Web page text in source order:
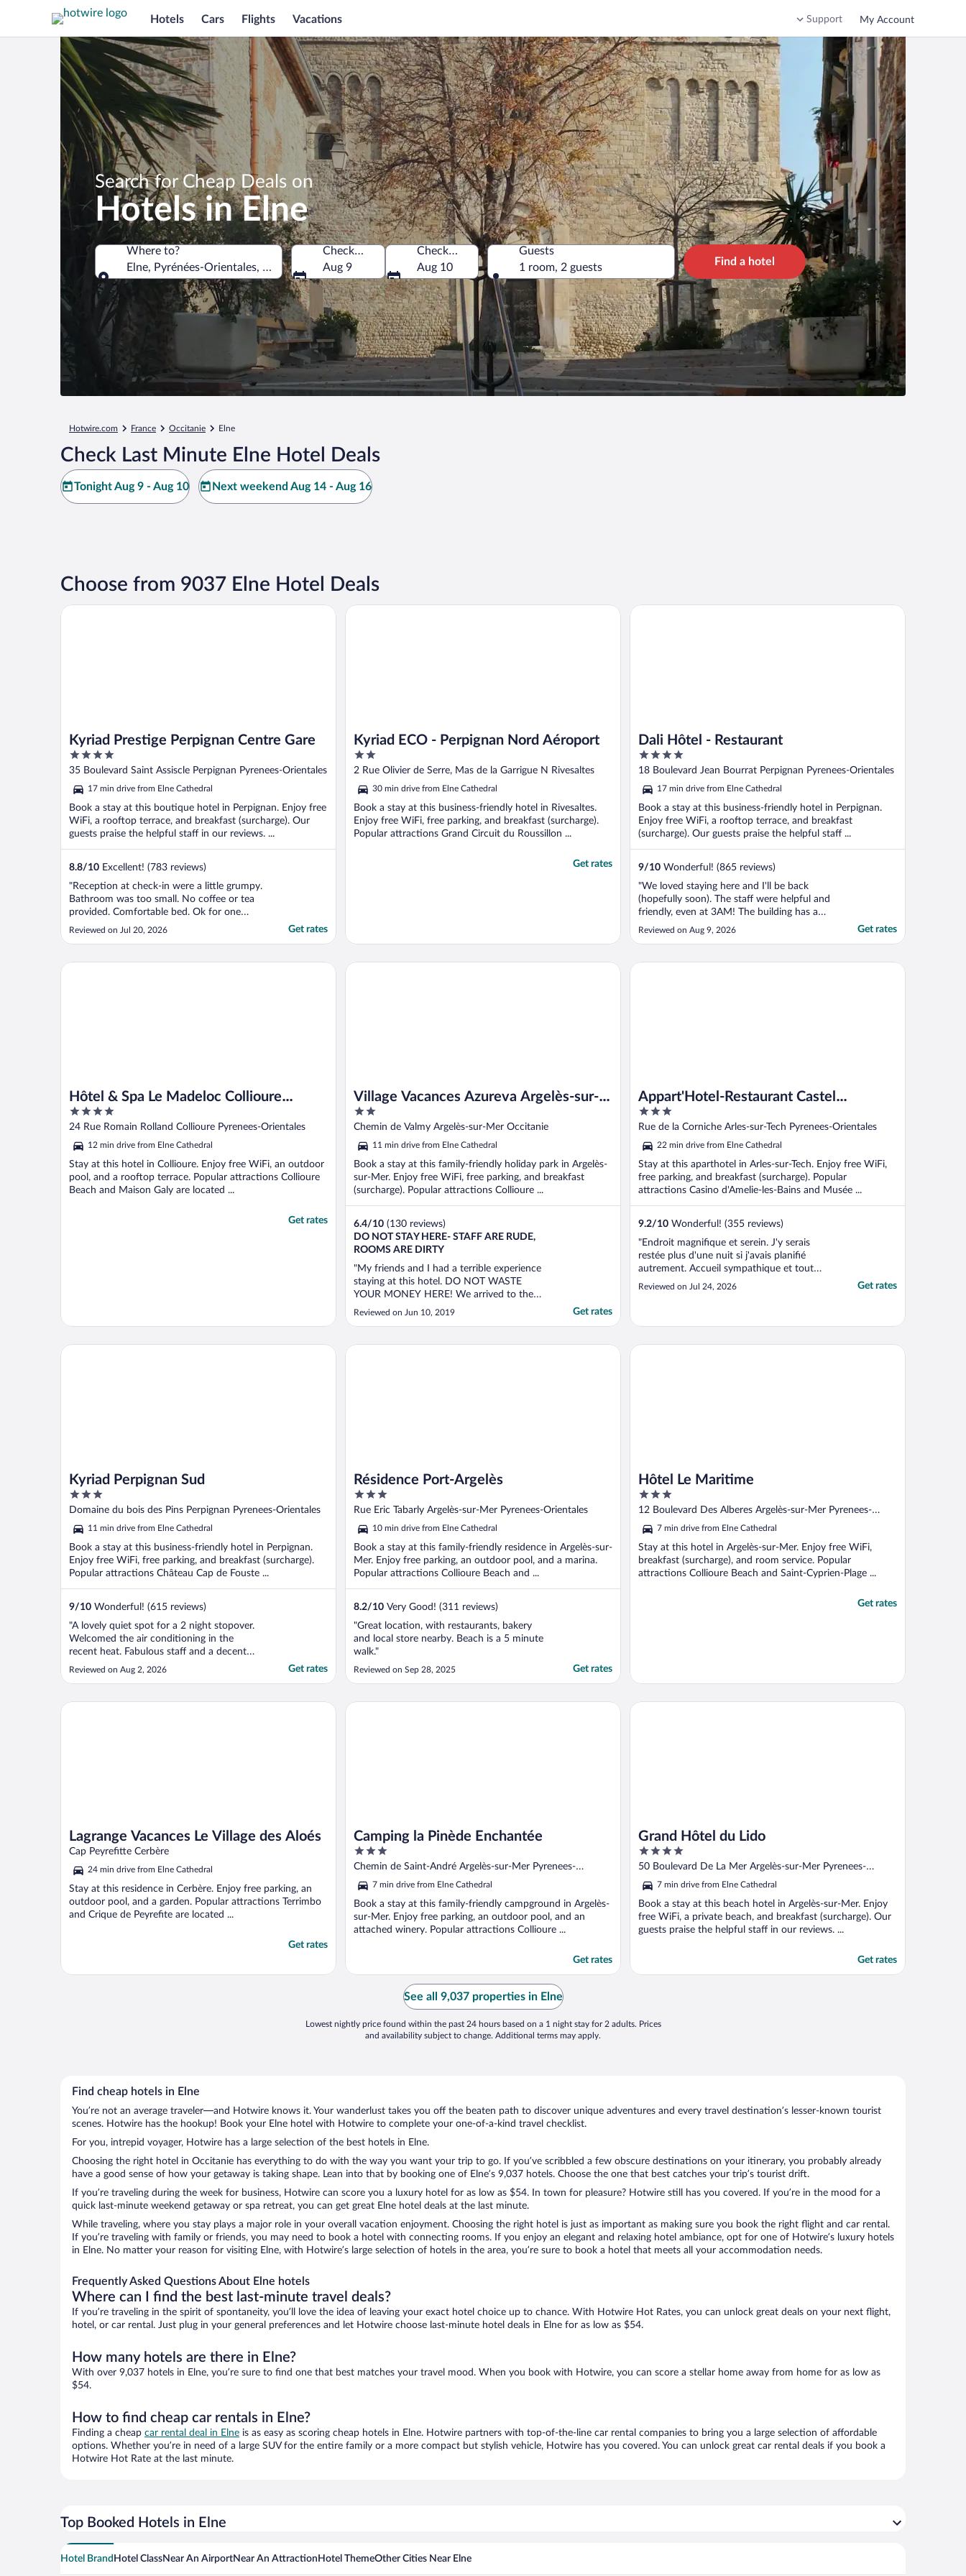
Hotels Cars Flights Vacations Support My Account
Search for Cheap Deals on
Hotels in Elne
Where to?
Elne, Pyrénées-Orientales, France
Where to?
Check-in
Aug 9
Check-out
Aug 10
Guests
1 room, 2 guests
Find a hotel
Hotwire.com France Occitanie Elne
Check Last Minute Elne Hotel Deals
Tonight Aug 9 - Aug 10 Next weekend Aug 14 - Aug 16
Choose from 9037 Elne Hotel Deals
Kyriad Prestige Perpignan Centre Gare
4
out
5
35 Boulevard Saint Assiscle Perpignan Pyrenees-Orientales
17 min drive from Elne Cathedral
Book a stay at this boutique hotel in Perpignan. Enjoy free
WiFi, a rooftop terrace, and breakfast (surcharge). Our
guests praise the helpful staff in our reviews. ...
8.8/10 Excellent! (783 reviews)
"Reception at check-in were a little grumpy.
Bathroom was too small. No coffee or tea
provided. Comfortable bed. Ok for one
night."
Reviewed on Jul 20, 2026 Get rates
Kyriad Prestige Perpignan Centre Gare
Kyriad ECO - Perpignan Nord Aéroport
2
out
5
2 Rue Olivier de Serre, Mas de la Garrigue N Rivesaltes
30 min drive from Elne Cathedral
Book a stay at this business-friendly hotel in Rivesaltes.
Enjoy free WiFi, free parking, and breakfast (surcharge).
Popular attractions Grand Circuit du Roussillon ...
Get rates
Kyriad ECO - Perpignan Nord Aéroport
Dali Hôtel - Restaurant
4
out
5
18 Boulevard Jean Bourrat Perpignan Pyrenees-Orientales
17 min drive from Elne Cathedral
Book a stay at this business-friendly hotel in Perpignan.
Enjoy free WiFi, a rooftop terrace, and breakfast
(surcharge). Our guests praise the helpful staff ...
9/10 Wonderful! (865 reviews)
"We loved staying here and I'll be back
(hopefully soon). The staff were helpful and
friendly, even at 3AM! The building has a
rooftop patio that is so great. The Dali
theme is fun. It's close enough to walk
exceptionally charming city. Easy to take
Reviewed on Aug 9, 2026 Get rates
Dali Hôtel - Restaurant
Hôtel & Spa Le Madeloc Collioure
Centre
4
out
5
24 Rue Romain Rolland Collioure Pyrenees-Orientales
12 min drive from Elne Cathedral
Stay at this hotel in Collioure. Enjoy free WiFi, an outdoor
pool, and a rooftop terrace. Popular attractions Collioure
Beach and Maison Galy are located ...
Get rates
Hôtel & Spa Le Madeloc Collioure Centre
Village Vacances Azureva Argelès-sur-
Mer
2
out
5
Chemin de Valmy Argelès-sur-Mer Occitanie
11 min drive from Elne Cathedral
Book a stay at this family-friendly holiday park in Argelès-
sur-Mer. Enjoy free WiFi, free parking, and breakfast
(surcharge). Popular attractions Collioure ...
6.4/10 (130 reviews)
DO NOT STAY HERE- STAFF ARE RUDE,
ROOMS ARE DIRTY
"My friends and I had a terrible experience
staying at this hotel. DO NOT WASTE
YOUR MONEY HERE! We arrived to the
hotel early before check-in time, and
us to put our luggage under the staircase.
Reviewed on Jun 10, 2019 Get rates
Village Vacances Azureva Argelès-sur-Mer
Appart'Hotel-Restaurant Castel
Emeraude
3
out
5
Rue de la Corniche Arles-sur-Tech Pyrenees-Orientales
22 min drive from Elne Cathedral
Stay at this aparthotel in Arles-sur-Tech. Enjoy free WiFi,
free parking, and breakfast (surcharge). Popular
attractions Casino d'Amelie-les-Bains and Musée ...
9.2/10 Wonderful! (355 reviews)
"Endroit magnifique et serein. J'y serais
restée plus d'une nuit si j'avais planifié
autrement. Accueil sympathique et tout
plein de respect. Personnelle jeune et bien
Reviewed on Jul 24, 2026 Get rates
Appart'Hotel-Restaurant Castel Emeraude
Kyriad Perpignan Sud
3
out
5
Domaine du bois des Pins Perpignan Pyrenees-Orientales
11 min drive from Elne Cathedral
Book a stay at this business-friendly hotel in Perpignan.
Enjoy free WiFi, free parking, and breakfast (surcharge).
Popular attractions Château Cap de Fouste ...
9/10 Wonderful! (615 reviews)
"A lovely quiet spot for a 2 night stopover.
Welcomed the air conditioning in the
recent heat. Fabulous staff and a decent
buffet breakfast. Secure parking. A 7
minute walk for a regular bus into town.
walk over what looks like scrubland to the
Reviewed on Aug 2, 2026 Get rates
Kyriad Perpignan Sud
Résidence Port-Argelès
3
out
5
Rue Eric Tabarly Argelès-sur-Mer Pyrenees-Orientales
10 min drive from Elne Cathedral
Book a stay at this family-friendly residence in Argelès-sur-
Mer. Enjoy free parking, an outdoor pool, and a marina.
Popular attractions Collioure Beach and ...
8.2/10 Very Good! (311 reviews)
"Great location, with restaurants, bakery
and local store nearby. Beach is a 5 minute
walk."
Reviewed on Sep 28, 2025 Get rates
Résidence Port-Argelès
Hôtel Le Maritime
3
out
5
12 Boulevard Des Alberes Argelès-sur-Mer Pyrenees-
Orientales
7 min drive from Elne Cathedral
Stay at this hotel in Argelès-sur-Mer. Enjoy free WiFi,
breakfast (surcharge), and room service. Popular
attractions Collioure Beach and Saint-Cyprien-Plage ...
Get rates
Hôtel Le Maritime
Lagrange Vacances Le Village des Aloés
Cap Peyrefitte Cerbère
24 min drive from Elne Cathedral
Stay at this residence in Cerbère. Enjoy free parking, an
outdoor pool, and a garden. Popular attractions Terrimbo
and Crique de Peyrefite are located ...
Get rates
Lagrange Vacances Le Village des Aloés
Camping la Pinède Enchantée
3
out
of
5
Chemin de Saint-André Argelès-sur-Mer Pyrenees-
Orientales
7 min drive from Elne Cathedral
Book a stay at this family-friendly campground in Argelès-
sur-Mer. Enjoy free parking, an outdoor pool, and an
attached winery. Popular attractions Collioure ...
Get rates
Camping la Pinède Enchantée
Grand Hôtel du Lido
4
out
of
5
50 Boulevard De La Mer Argelès-sur-Mer Pyrenees-
Orientales
7 min drive from Elne Cathedral
Book a stay at this beach hotel in Argelès-sur-Mer. Enjoy
free WiFi, a private beach, and breakfast (surcharge). Our
guests praise the helpful staff in our reviews. ...
Get rates
Grand Hôtel du Lido
See all 9,037 properties in Elne
Lowest nightly price found within the past 24 hours based on a 1 night stay for 2 adults. Prices
and availability subject to change. Additional terms may apply.
Find cheap hotels in Elne
You’re not an average traveler—and Hotwire knows it. Your wanderlust takes you off the beaten path to discover unique adventures and every travel destination’s lesser-known tourist
scenes. Hotwire has the hookup! Book your Elne hotel with Hotwire to complete your one-of-a-kind travel checklist.
For you, intrepid voyager, Hotwire has a large selection of the best hotels in Elne.
Choosing the right hotel in Occitanie has everything to do with the way you want your trip to go. If you’ve scribbled a few obscure destinations on your itinerary, you probably already
have a good sense of how your getaway is taking shape. Lean into that by booking one of Elne’s 9,037 hotels. Choose the one that best catches your trip’s tourist drift.
If you’re traveling during the week for business, Hotwire can score you a luxury hotel for as low as $54. In town for pleasure? Hotwire still has you covered. If you’re in the mood for a
quick last-minute weekend getaway or spa retreat, you can get great Elne hotel deals at the last minute.
While traveling, where you stay plays a major role in your overall vacation enjoyment. Choosing the right hotel is just as important as making sure you book the right flight and car rental.
If you’re traveling with family or friends, you may need to book a hotel with connecting rooms. If you enjoy an elegant and relaxing hotel ambiance, opt for one of Hotwire’s luxury hotels
in Elne. No matter your reason for visiting Elne, with Hotwire’s large selection of hotels in the area, you’re sure to book a hotel that meets all your accommodation needs.
Frequently Asked Questions About Elne hotels
Where can I find the best last-minute travel deals?
If you’re traveling in the spirit of spontaneity, you’ll love the idea of leaving your exact hotel choice up to chance. With Hotwire Hot Rates, you can unlock great deals on your next flight,
hotel, or car rental. Just plug in your general preferences and let Hotwire choose last-minute hotel deals in Elne for as low as $54.
How many hotels are there in Elne?
With over 9,037 hotels in Elne, you’re sure to find one that best matches your travel mood. When you book with Hotwire, you can score a stellar home away from home for as low as
$54.
How to find cheap car rentals in Elne?
Finding a cheap car rental deal in Elne is as easy as scoring cheap hotels in Elne. Hotwire partners with top-of-the-line car rental companies to bring you a large selection of affordable
options. Whether you’re in need of a large SUV for the entire family or a more compact but stylish vehicle, Hotwire has you covered. You can unlock great car rental deals if you book a
Hotwire Hot Rate at the last minute.
Top Booked Hotels in Elne
Hotel Brand Hotel ClassNear An AirportNear An Attraction Hotel ThemeOther Cities Near Elne